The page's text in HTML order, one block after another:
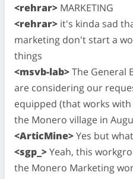
<rehrar> MARKETING
<rehrar> it's kinda sad
marketing don't start a
things
<msvb-lab>The General
are considering our
equipped (that works
the Monero village in
<ArticMine>Yes but
<sgp_>Yeah, this
the Monero Marketing